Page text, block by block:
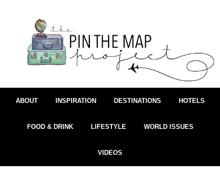
ABOUT INSPIRATION DESTINATIONS HOTELS
FOOD & DRINK LIFESTYLE WORLD ISSUES
VIDEOS